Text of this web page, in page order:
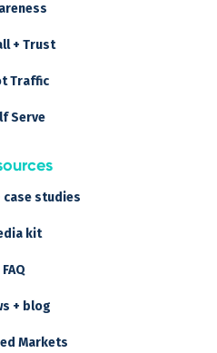
+ Trust
Traffic
Serve
case studies
kit
FAQ
+ blog
Markets